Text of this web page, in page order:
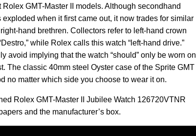
Rolex GMT-Master II models. Although secondhand
exploded when it first came out, it now trades for similar
hand brethren. Collectors refer to left-hand crown
while Rolex calls this watch “left-hand drive.”
avoid implying that the watch “should” only be worn on
The classic 40mm steel Oyster case of the Sprite GMT
no matter which side you choose to wear it on.
Rolex GMT-Master II Jubilee Watch 126720VTNR
and the manufacturer’s box.